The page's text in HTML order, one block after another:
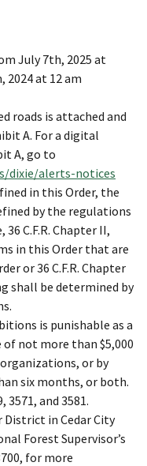
July 7th, 2025 at
2024 at 12 am
roads is attached and
A. For a digital
A, go to
dixie/alerts-notices
in this Order, the
by the regulations
C.F.R. Chapter II,
in this Order that are
or 36 C.F.R. Chapter
shall be determined by
is punishable as a
of not more than $5,000
or by
six months, or both.
3571, and 3581.
District in Cedar City
Forest Supervisor’s
for more